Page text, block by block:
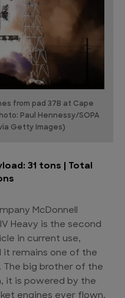
from pad 37B at Cape
Paul Hennessy/SOPA
Getty Images)
31 tons | Total
McDonnell
Heavy is the second
in current use,
it remains one of the
The big brother of the
it is powered by the
engines ever flown.